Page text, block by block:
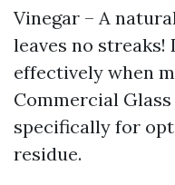
Vinegar – A
leaves no streaks!
effectively when
Commercial
specifically for
residue.